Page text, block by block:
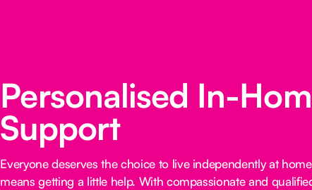
Personalised In-
Support
Everyone deserves the choice to live independently at
means getting a little help. With compassionate and